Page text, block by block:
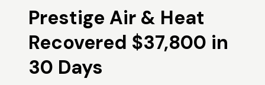
Prestige Air & Heat
Recovered $37,800 in
30 Days